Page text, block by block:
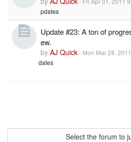
pdates
Update #23: A ton of
ew.
by AJ Quick- Mon Mar 28,
dates
Select the forum to